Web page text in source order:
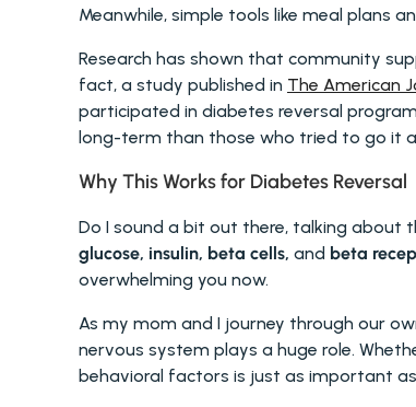
Meanwhile, simple tools like meal plans
Research has shown that community
fact, a study published in The American
participated in diabetes reversal
long-term than those who tried to go it
Why This Works for Diabetes Reversal
glucose, insulin, beta cells, and beta
overwhelming you now.
As my mom and I journey through our
nervous system plays a huge role.
behavioral factors is just as important